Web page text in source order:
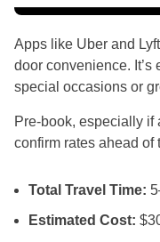
Apps like Uber and
door convenience.
special occasions or
Pre-book, especially if
confirm rates ahead of
Total Travel Time:
Estimated Cost: